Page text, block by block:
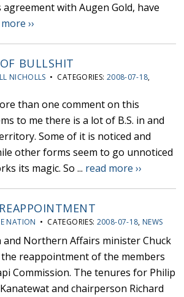
with Augen Gold, have
››
BULLSHIT
NICHOLLS • CATEGORIES: 2008-07-18,
than one comment on this
to me there is a lot of B.S. in and
Some of it is noticed and
other forms seem to go unnoticed
its magic. So ... read more ››
NATION • CATEGORIES: 2008-07-18, NEWS
and Northern Affairs minister Chuck
reappointment of the members
Commission. The tenures for Philip
and chairperson Richard